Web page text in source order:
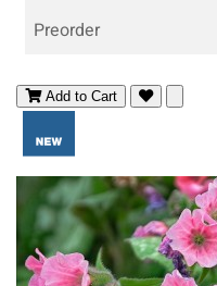
Preorder
Add to Cart